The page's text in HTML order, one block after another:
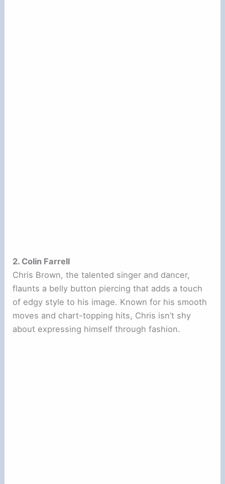
2. Colin Farrell
Chris Brown, the talented singer and dancer,
flaunts a belly button piercing that adds a touch
of edgy style to his image. Known for his smooth
moves and chart-topping hits, Chris isn’t shy
about expressing himself through fashion.